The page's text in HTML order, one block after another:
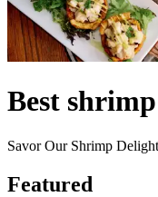
Best
Savor Our Shrimp
Featured